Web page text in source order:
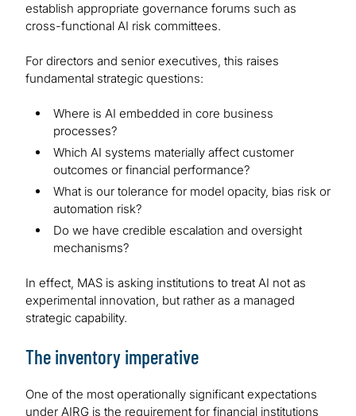
establish appropriate governance forums such as
cross-functional AI risk committees.
For directors and senior executives, this raises
fundamental strategic questions:
Where is AI embedded in core business
processes?
Which AI systems materially affect customer
outcomes or financial performance?
What is our tolerance for model opacity, bias risk or
automation risk?
Do we have credible escalation and oversight
mechanisms?
In effect, MAS is asking institutions to treat AI not as
experimental innovation, but rather as a managed
strategic capability.
The inventory imperative
One of the most operationally significant expectations
under AIRG is the requirement for financial institutions